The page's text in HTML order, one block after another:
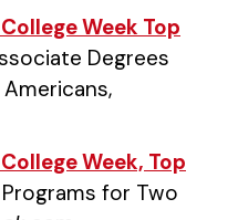
Week Top
Degrees
Week, Top
for Two